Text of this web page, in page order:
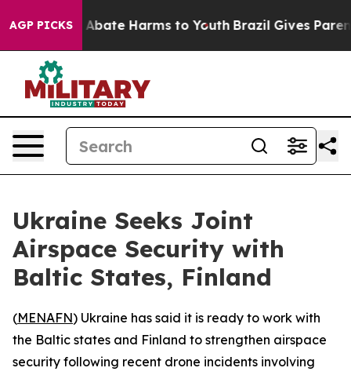
AGP PICKS
Fund to Abate Harms to Youth Brazil Gives
Ukraine Seeks Joint
Airspace Security with
Baltic States, Finland
(MENAFN) Ukraine has said it is ready to work with
the Baltic states and Finland to strengthen airspace
security following recent drone incidents involving